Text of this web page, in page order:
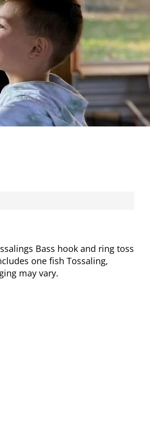
Bass hook and ring toss
one fish Tossaling,
may vary.